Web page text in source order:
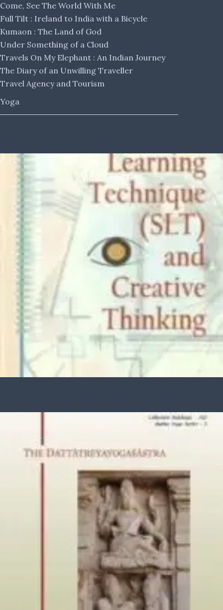
Come, See The World With Me
Full Tilt : Ireland to India with a Bicycle
Kumaon : The Land of God
Under Something of a Cloud
Travels On My Elephant : An Indian Journey
The Diary of an Unwilling Traveller
Travel Agency and Tourism
Yoga